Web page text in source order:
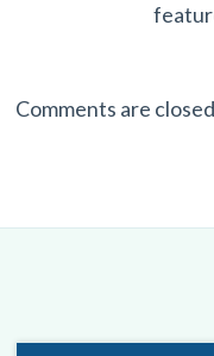
Comments are